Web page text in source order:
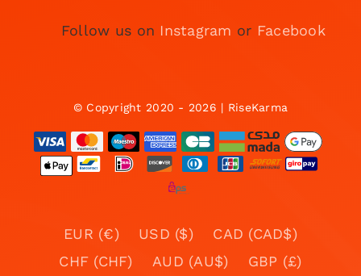
Follow us on Instagram or Facebook
© Copyright 2020 - 2026 | RiseKarma
EUR (€) USD ($)
CAD (CAD$)
CHF (CHF)
AUD (AU$)
GBP (£)